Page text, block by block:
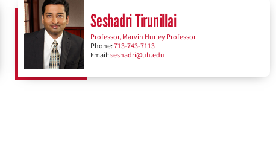
Seshadri Tirunillai
Professor, Marvin Hurley Professor
Phone:713-743-7113
Email:seshadri@uh.edu